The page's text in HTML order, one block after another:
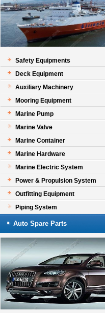
Safety Equipments
Deck Equipment
Auxiliary Machinery
Mooring Equipment
Marine Pump
Marine Valve
Marine Container
Marine Hardware
Marine Electric System
Power & Propulsion System
Outfitting Equipment
Piping System
Auto Spare Parts